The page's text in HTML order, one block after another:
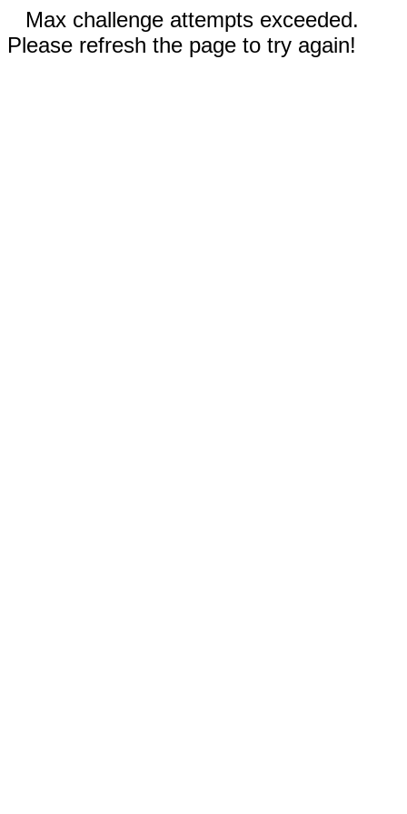
Max challenge attempts exceeded.
Please refresh the page to try again!